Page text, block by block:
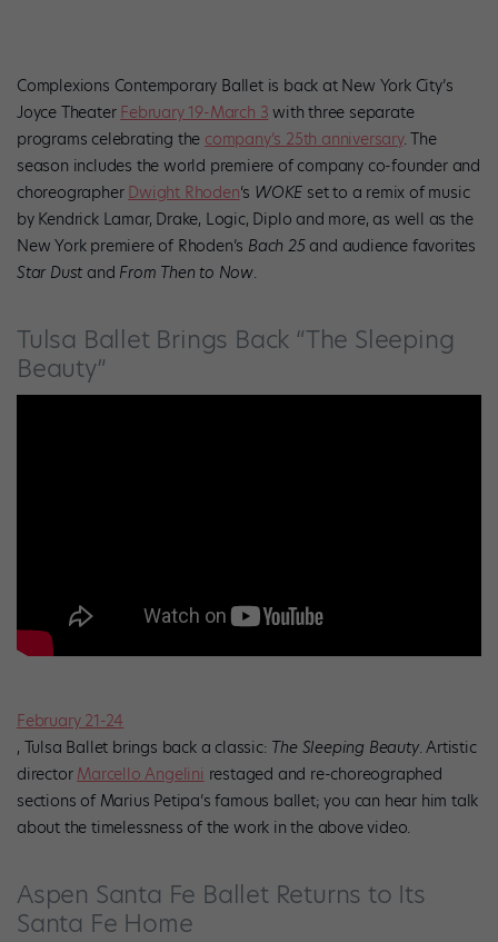
Complexions Contemporary Ballet is back at New York City’s
Joyce Theater February 19-March 3 with three separate
programs celebrating the company’s 25th anniversary. The
season includes the world premiere of company co-founder and
choreographer Dwight Rhoden‘s WOKE set to a remix of music
by Kendrick Lamar, Drake, Logic, Diplo and more, as well as the
New York premiere of Rhoden’s Bach 25 and audience favorites
Star Dust and From Then to Now.
Tulsa Ballet Brings Back “The Sleeping
Beauty”
February 21-24
, Tulsa Ballet brings back a classic: The Sleeping Beauty. Artistic
director Marcello Angelini restaged and re-choreographed
sections of Marius Petipa’s famous ballet; you can hear him talk
about the timelessness of the work in the above video.
Aspen Santa Fe Ballet Returns to Its
Santa Fe Home